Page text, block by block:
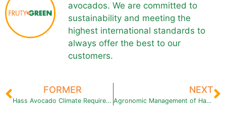
avocados. We are committed to
sustainability and meeting the
highest international standards to
always offer the best to our
customers.
FORMER
Hass Avocado Climate Requirements What are the Ideal Climates?
NEXT
Agronomic Management of Hass Avocado: Keys to a Successful Cultivation